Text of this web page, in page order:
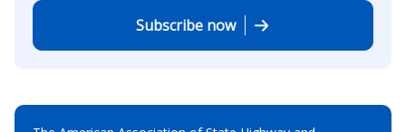
Subscribe now